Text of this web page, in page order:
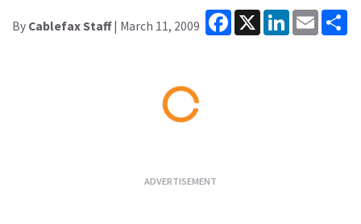
By Cablefax Staff| March 11, 2009
Facebook
X LinkedInEmail